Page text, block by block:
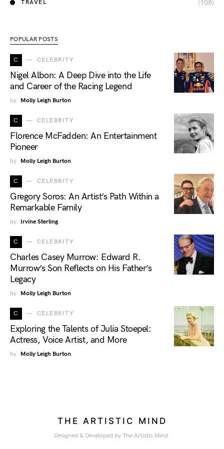
TRAVEL (108)
POPULAR POSTS
C CELEBRITY
Nigel Albon: A Deep Dive into the Life
and Career of the Racing Legend
by Molly Leigh Burton
C CELEBRITY
Florence McFadden: An Entertainment
Pioneer
by Molly Leigh Burton
C CELEBRITY
Gregory Soros: An Artist’s Path Within a
Remarkable Family
by Irvine Sterling
C CELEBRITY
Charles Casey Murrow: Edward R.
Murrow’s Son Reflects on His Father’s
Legacy
by Molly Leigh Burton
C CELEBRITY
Exploring the Talents of Julia Stoepel:
Actress, Voice Artist, and More
by Molly Leigh Burton
THE ARTISTIC MIND
Designed & Developed by The Artistic Mind.